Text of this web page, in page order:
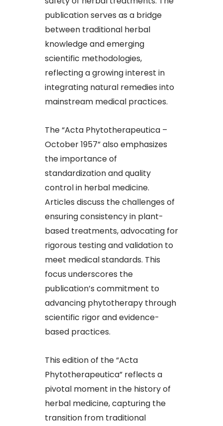
publication serves as a bridge
between traditional herbal
knowledge and emerging
scientific methodologies,
reflecting a growing interest in
integrating natural remedies into
mainstream medical practices.​
The “Acta Phytotherapeutica –
October 1957” also emphasizes
the importance of
standardization and quality
control in herbal medicine.
Articles discuss the challenges of
ensuring consistency in plant-
based treatments, advocating for
rigorous testing and validation to
meet medical standards. This
focus underscores the
publication’s commitment to
advancing phytotherapy through
scientific rigor and evidence-
based practices.​
This edition of the “Acta
Phytotherapeutica” reflects a
pivotal moment in the history of
herbal medicine, capturing the
transition from traditional